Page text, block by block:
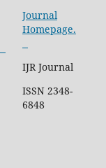
Journal
Homepage.
IJR Journal
ISSN 2348-
6848